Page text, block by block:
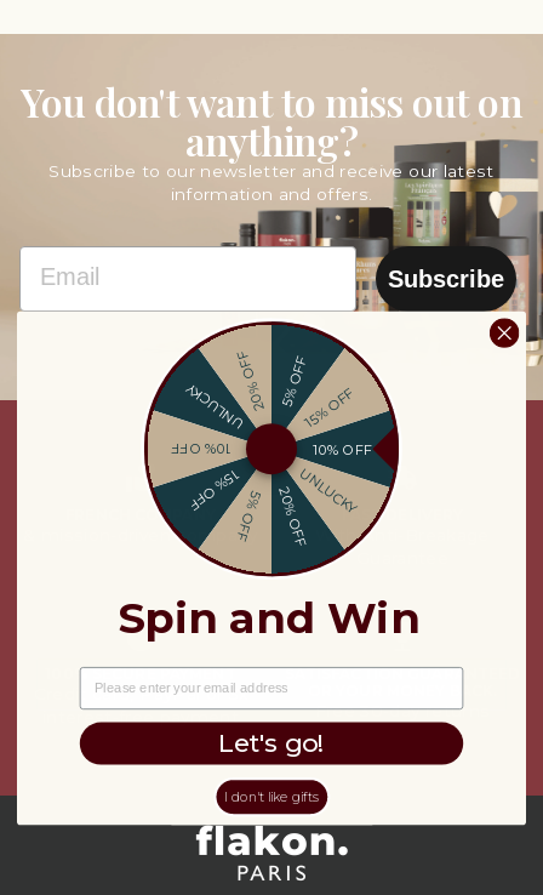
You don't want to miss out on
anything?
Subscribe to our newsletter and receive our latest
information and offers.
EMAIL
Subscribe
FRENCH COMPANY
& mission-driven company
FAST DELIVERY
With Anti-Breakage
100% SECURE PAYMENT
Credit card, PayPal or 3x
interest-free payment
SATISFACTION GUARANTEED
Free 30-day returns
5% OFF15% OFF
10% OFF
UNLUCKY
20% OFF
5% OFF
15% OFF
10% OFF
UNLUCKY20% OFF
Spin and Win
EMAIL
Let's go!
I don't like gifts